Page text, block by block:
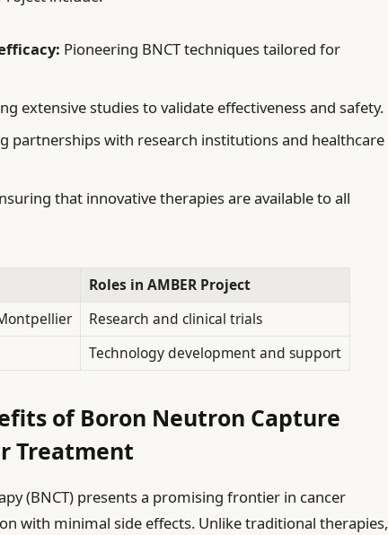
Pioneering BNCT techniques tailored for
extensive studies to validate effectiveness and safety.
partnerships with research institutions and healthcare
that innovative therapies are available to all
Roles in AMBER Project
Research and clinical trials
Technology development and support
of Boron Neutron Capture
Treatment
(BNCT) presents a promising frontier in cancer
with minimal side effects. Unlike traditional therapies,